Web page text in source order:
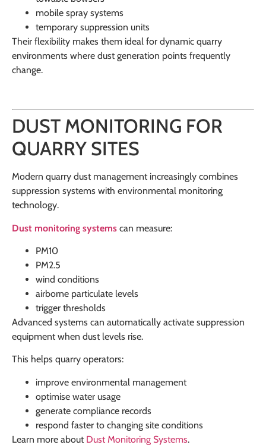
mobile spray systems
temporary suppression units
Their flexibility makes them ideal for dynamic quarry
environments where dust generation points frequently
change.
DUST MONITORING FOR
QUARRY SITES
Modern quarry dust management increasingly combines
suppression systems with environmental monitoring
technology.
Dust monitoring systems can measure:
PM10
PM2.5
wind conditions
airborne particulate levels
trigger thresholds
Advanced systems can automatically activate suppression
equipment when dust levels rise.
This helps quarry operators:
improve environmental management
optimise water usage
generate compliance records
respond faster to changing site conditions
Learn more about Dust Monitoring Systems.